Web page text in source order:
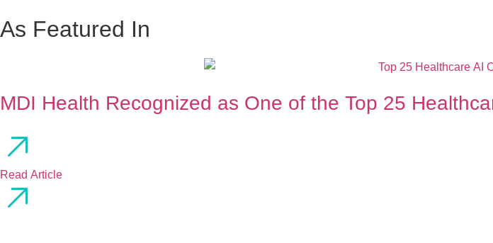
As Featured In
MDI Health Recognized as One of the Top 25
Read Article